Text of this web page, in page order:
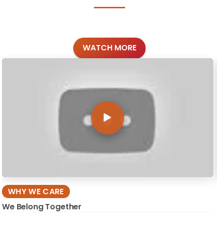
WATCH MORE
WHY WE CARE
We Belong Together